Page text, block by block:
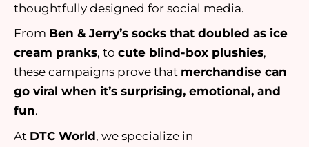
thoughtfully designed for social media.
From Ben & Jerry’s socks that doubled as ice
cream pranks, to cute blind-box plushies,
these campaigns prove that merchandise can
go viral when it’s surprising, emotional, and
fun.
At DTC World, we specialize in